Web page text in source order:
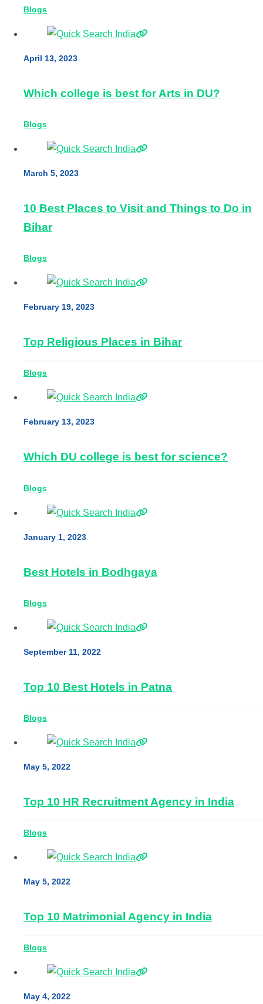
Blogs
April 13, 2023
Which college is best for Arts in DU?
Blogs
March 5, 2023
10 Best Places to Visit and Things to Do in
Bihar
Blogs
February 19, 2023
Top Religious Places in Bihar
Blogs
February 13, 2023
Which DU college is best for science?
Blogs
January 1, 2023
Best Hotels in Bodhgaya
Blogs
September 11, 2022
Top 10 Best Hotels in Patna
Blogs
May 5, 2022
Top 10 HR Recruitment Agency in India
Blogs
May 5, 2022
Top 10 Matrimonial Agency in India
Blogs
May 4, 2022